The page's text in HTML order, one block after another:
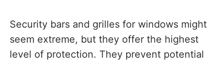
Security bars and grilles for windows might
seem extreme, but they offer the highest
level of protection. They prevent potential